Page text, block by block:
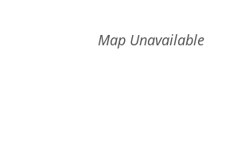
Map Unavailable